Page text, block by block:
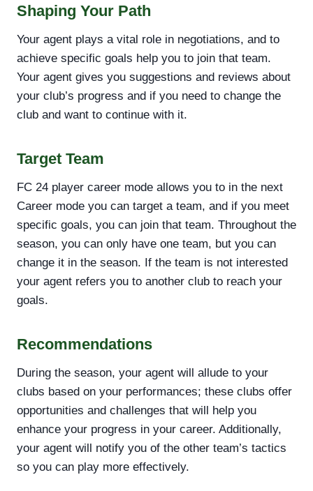
Shaping Your Path
Your agent plays a vital role in negotiations, and to
achieve specific goals help you to join that team.
Your agent gives you suggestions and reviews about
your club’s progress and if you need to change the
club and want to continue with it.
Target Team
FC 24 player career mode allows you to in the next
Career mode you can target a team, and if you meet
specific goals, you can join that team. Throughout the
season, you can only have one team, but you can
change it in the season. If the team is not interested
your agent refers you to another club to reach your
goals.
Recommendations
During the season, your agent will allude to your
clubs based on your performances; these clubs offer
opportunities and challenges that will help you
enhance your progress in your career. Additionally,
your agent will notify you of the other team’s tactics
so you can play more effectively.